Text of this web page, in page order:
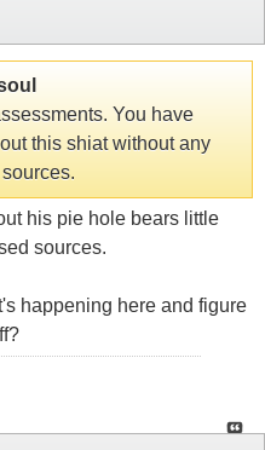
You have
this shiat without any
his pie hole bears little
sources.
happening here and figure